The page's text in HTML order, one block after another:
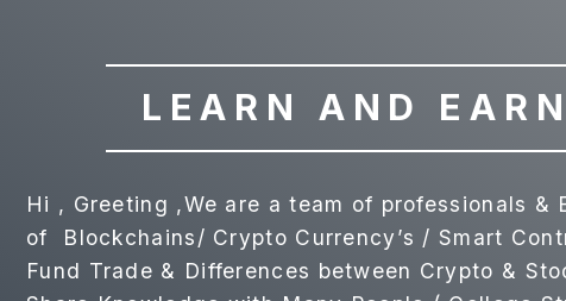
LEARN AND
Hi , Greeting ,We are a team of professionals
of Blockchains/ Crypto Currency’s / Smart
Fund Trade & Differences between Crypto &